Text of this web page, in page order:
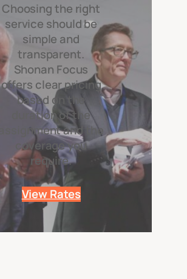
Choosing the right
service should be
simple and
transparent.
Shonan Focus
offers clear pricing
based on the
duration of the
assignment and the
coverage you
require.
View Rates